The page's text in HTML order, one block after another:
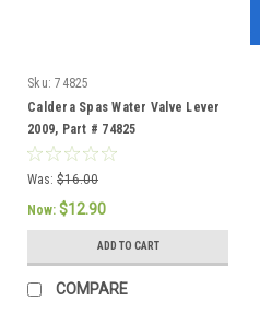
Sku: 74825
Caldera Spas Water Valve Lever
2009, Part # 74825
Was: $16.00
Now: $12.90
ADD TO CART
COMPARE